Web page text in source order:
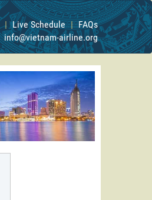
| Live Schedule | FAQs
info@vietnam-airline.org